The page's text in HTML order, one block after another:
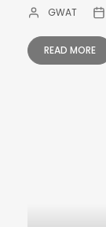
GWAT
READ MORE